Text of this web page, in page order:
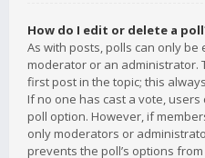
How do I edit or delete a
As with posts, polls can only
moderator or an administrator.
first post in the topic; this
If no one has cast a vote,
poll option. However, if
only moderators or
prevents the poll’s options